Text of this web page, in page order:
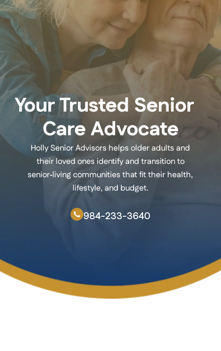
Your Trusted Senior
Care Advocate
Holly Senior Advisors helps older adults and
their loved ones identify and transition to
senior‑living communities that fit their health,
lifestyle, and budget.
984-233-3640